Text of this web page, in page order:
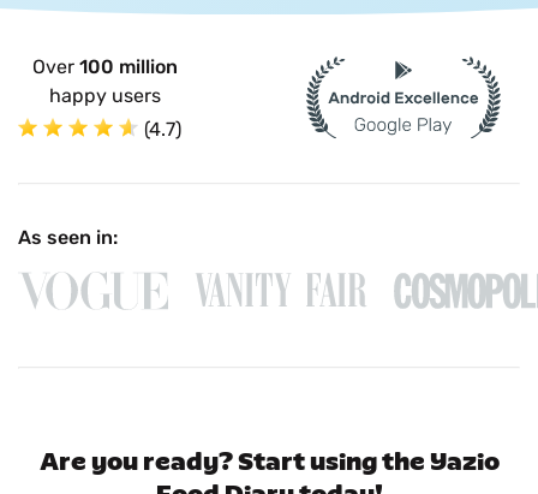
Over 100 million
happy users
(4.7)
As seen in:
Are you ready? Start using the Yazio